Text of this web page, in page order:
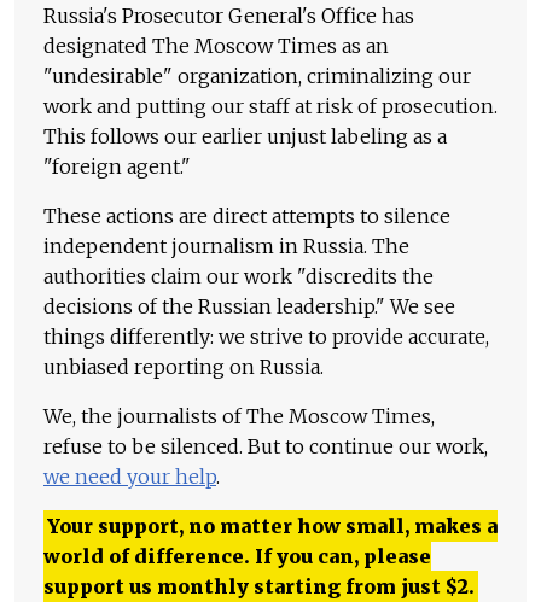
Russia's Prosecutor General's Office has
designated The Moscow Times as an
"undesirable" organization, criminalizing our
work and putting our staff at risk of prosecution.
This follows our earlier unjust labeling as a
"foreign agent."
These actions are direct attempts to silence
independent journalism in Russia. The
authorities claim our work "discredits the
decisions of the Russian leadership." We see
things differently: we strive to provide accurate,
unbiased reporting on Russia.
We, the journalists of The Moscow Times,
refuse to be silenced. But to continue our work,
we need your help.
Your support, no matter how small, makes a
world of difference. If you can, please
support us monthly starting from just $2.